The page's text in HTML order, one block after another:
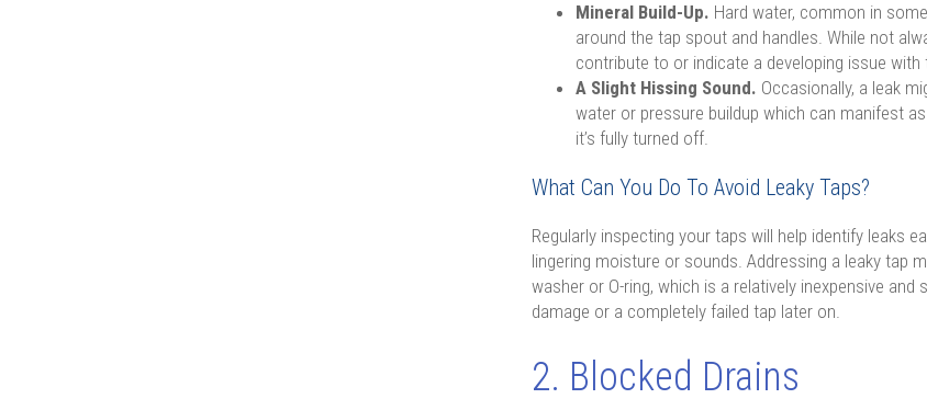
Mineral Build-Up. Hard water, common in
around the tap spout and handles. While not
contribute to or indicate a developing issue with
A Slight Hissing Sound. Occasionally, a leak
water or pressure buildup which can manifest
it’s fully turned off.
What Can You Do To Avoid Leaky Taps?
Regularly inspecting your taps will help identify leaks
lingering moisture or sounds. Addressing a leaky tap
washer or O-ring, which is a relatively inexpensive
damage or a completely failed tap later on.
2. Blocked Drains